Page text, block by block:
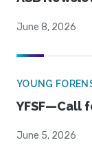
June 8, 2026
YOUNG
YFSF—Call
June 5, 2026